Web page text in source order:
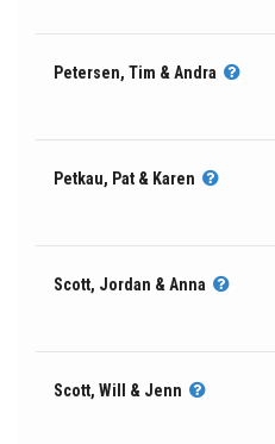
Petersen, Tim & Andra
Petkau, Pat & Karen
Scott, Jordan & Anna
Scott, Will & Jenn